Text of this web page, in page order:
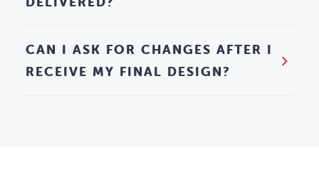
CAN I ASK FOR CHANGES AFTER I
RECEIVE MY FINAL DESIGN?